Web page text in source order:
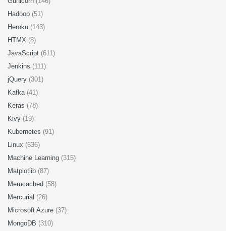
Hadoop (51)
Heroku (143)
HTMX (8)
JavaScript (611)
Jenkins (111)
jQuery (301)
Kafka (41)
Keras (78)
Kivy (19)
Kubernetes (91)
Linux (636)
Machine Learning (315)
Matplotlib (87)
Memcached (58)
Mercurial (26)
Microsoft Azure (37)
MongoDB (310)